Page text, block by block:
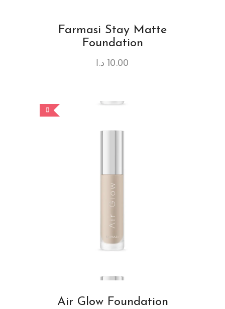
Farmasi Stay Matte
Foundation
10.00 د.ا
Air Glow Foundation